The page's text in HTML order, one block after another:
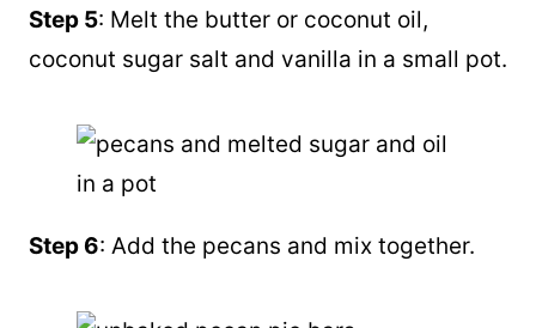
Step 5: Melt the butter or coconut oil,
coconut sugar salt and vanilla in a small pot.
Step 6: Add the pecans and mix together.